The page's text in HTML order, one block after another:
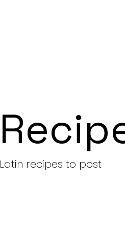
Latin recipes to post